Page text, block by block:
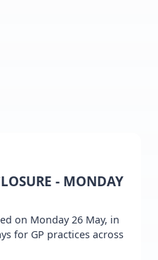
- MONDAY
on Monday 26 May, in
for GP practices across